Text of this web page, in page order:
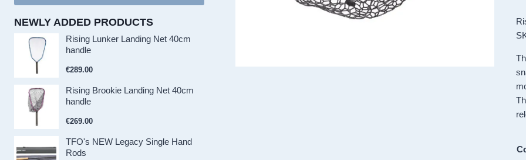
NEWLY ADDED PRODUCTS
Rising Lunker Landing Net 40cm
handle
€289.00
Rising Brookie Landing Net 40cm
handle
€269.00
TFO's NEW Legacy Single Hand
Rods